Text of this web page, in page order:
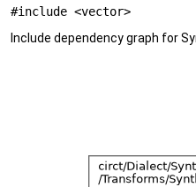
#include <vector>
Include dependency graph for